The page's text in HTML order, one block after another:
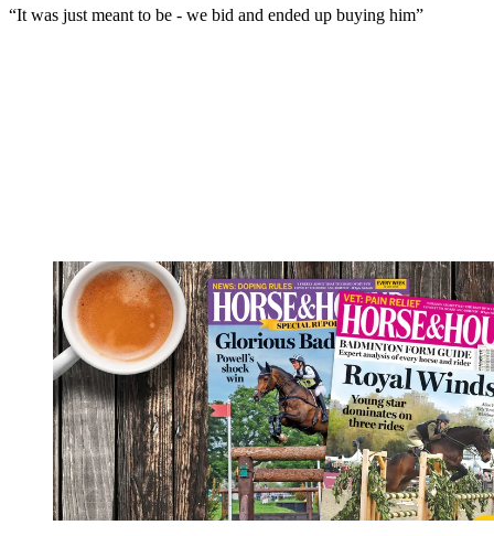
“It was just meant to be - we bid and ended up buying him”